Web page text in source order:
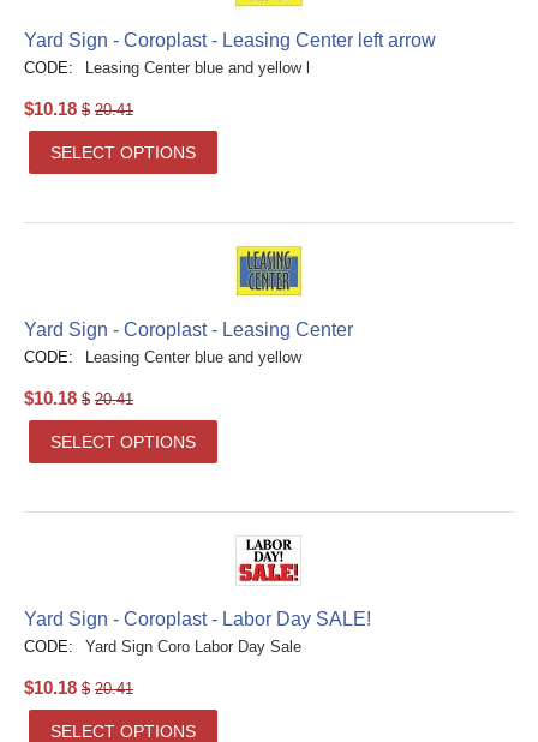
Yard Sign - Coroplast - Leasing Center left arrow
CODE: Leasing Center blue and yellow l
$10.18 $ 20.41
SELECT OPTIONS
Yard Sign - Coroplast - Leasing Center
CODE: Leasing Center blue and yellow
$10.18 $ 20.41
SELECT OPTIONS
Yard Sign - Coroplast - Labor Day SALE!
CODE: Yard Sign Coro Labor Day Sale
$10.18 $ 20.41
SELECT OPTIONS